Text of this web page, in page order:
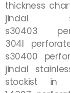
thickness
jindal
s30403
304l
s30400
jindal
stockist in